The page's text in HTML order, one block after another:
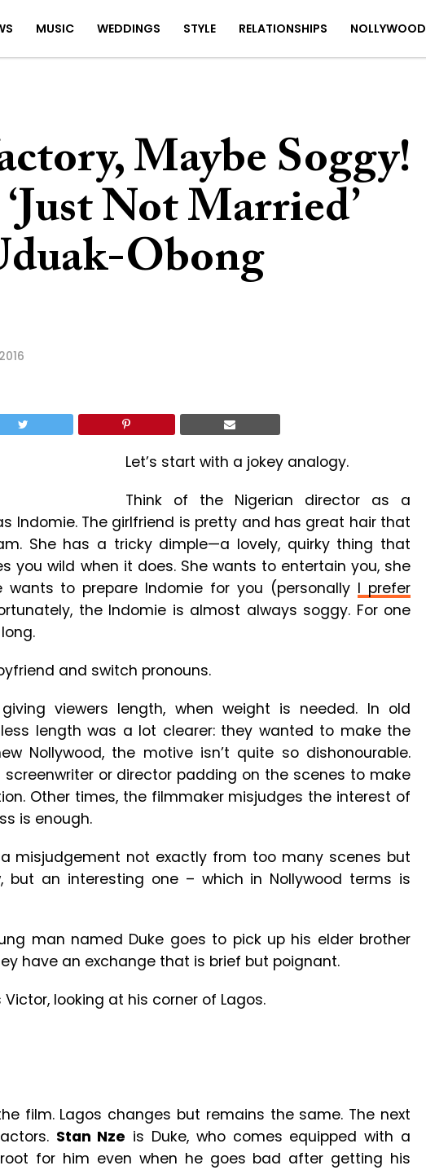
MUSIC WEDDINGS STYLE RELATIONSHIPS NOLLYWOOD
Maybe Soggy!
Not Married’
Obong
Let’s start with a jokey analogy.
Think of the Nigerian director as a
Indomie. The girlfriend is pretty and has great hair that
She has a tricky dimple—a lovely, quirky thing that
you wild when it does. She wants to entertain you, she
to prepare Indomie for you (personally I prefer
the Indomie is almost always soggy. For one
and switch pronouns.
viewers length, when weight is needed. In old
length was a lot clearer: they wanted to make the
Nollywood, the motive isn’t quite so dishonourable.
or director padding on the scenes to make
Other times, the filmmaker misjudges the interest of
is enough.
misjudgement not exactly from too many scenes but
an interesting one – which in Nollywood terms is
man named Duke goes to pick up his elder brother
have an exchange that is brief but poignant.
looking at his corner of Lagos.
film. Lagos changes but remains the same. The next
Stan Nze is Duke, who comes equipped with a
for him even when he goes bad after getting his